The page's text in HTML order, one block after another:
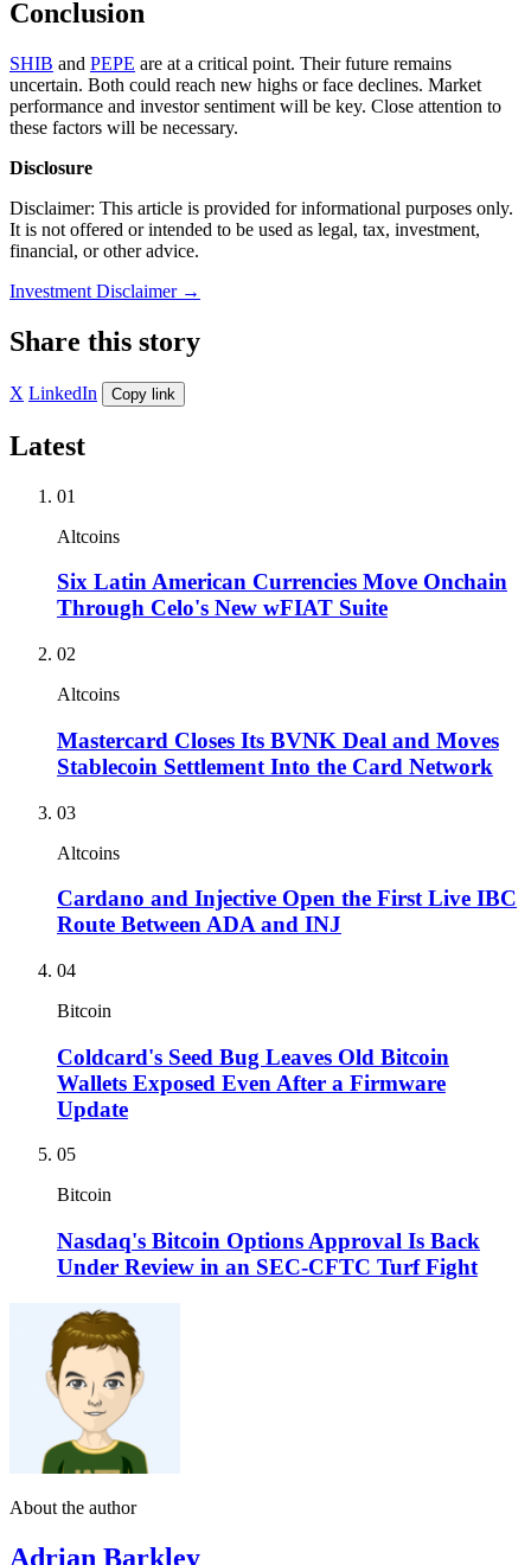
Conclusion
SHIB and PEPE are at a critical point. Their future remains
uncertain. Both could reach new highs or face declines. Market
performance and investor sentiment will be key. Close attention to
these factors will be necessary.
Disclosure
Disclaimer: This article is provided for informational purposes only.
It is not offered or intended to be used as legal, tax, investment,
financial, or other advice.
Investment Disclaimer →
Share this story
X LinkedIn Copy link
Latest
01
Altcoins
Six Latin American Currencies Move Onchain
Through Celo's New wFIAT Suite
02
Altcoins
Mastercard Closes Its BVNK Deal and Moves
Stablecoin Settlement Into the Card Network
03
Altcoins
Cardano and Injective Open the First Live IBC
Route Between ADA and INJ
04
Bitcoin
Coldcard's Seed Bug Leaves Old Bitcoin
Wallets Exposed Even After a Firmware
Update
05
Bitcoin
Nasdaq's Bitcoin Options Approval Is Back
Under Review in an SEC-CFTC Turf Fight
About the author
Adrian Barkley